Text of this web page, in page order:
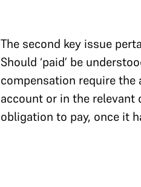
The second key issue
Should ‘paid’ be
compensation require
account or in the
obligation to pay, once it